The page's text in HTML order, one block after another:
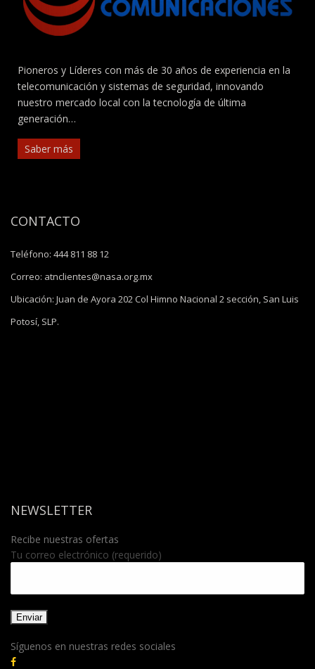
Pioneros y Líderes con más de 30 años de experiencia en la
telecomunicación y sistemas de seguridad, innovando
nuestro mercado local con la tecnología de última
generación…
Saber más
CONTACTO
Teléfono: 444 811 88 12
Correo: atnclientes@nasa.org.mx
Ubicación: Juan de Ayora 202 Col Himno Nacional 2 sección, San Luis
Potosí, SLP.
NEWSLETTER
Recibe nuestras ofertas
Tu correo electrónico (requerido)
Síguenos en nuestras redes sociales